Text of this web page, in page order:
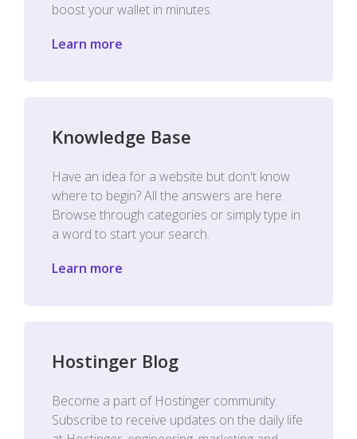
boost your wallet in minutes.
Learn more
Knowledge Base
Have an idea for a website but don't know
where to begin? All the answers are here.
Browse through categories or simply type in
a word to start your search.
Learn more
Hostinger Blog
Become a part of Hostinger community.
Subscribe to receive updates on the daily life